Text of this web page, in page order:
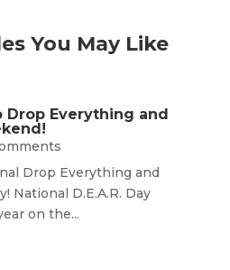
You May Like
Drop Everything and
Drop Everything and
National D.E.A.R. Day
on the...